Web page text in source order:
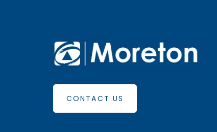
CONTACT US